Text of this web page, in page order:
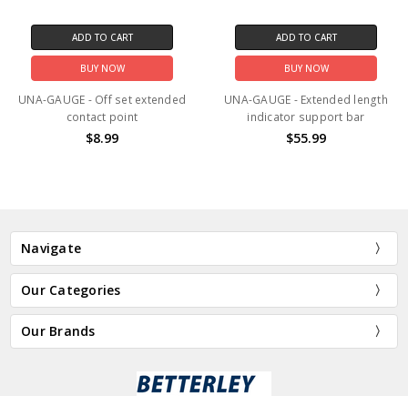
ADD TO CART
BUY NOW
UNA-GAUGE - Off set extended
contact point
$8.99
ADD TO CART
BUY NOW
UNA-GAUGE - Extended length
indicator support bar
$55.99
Navigate
Our Categories
Our Brands